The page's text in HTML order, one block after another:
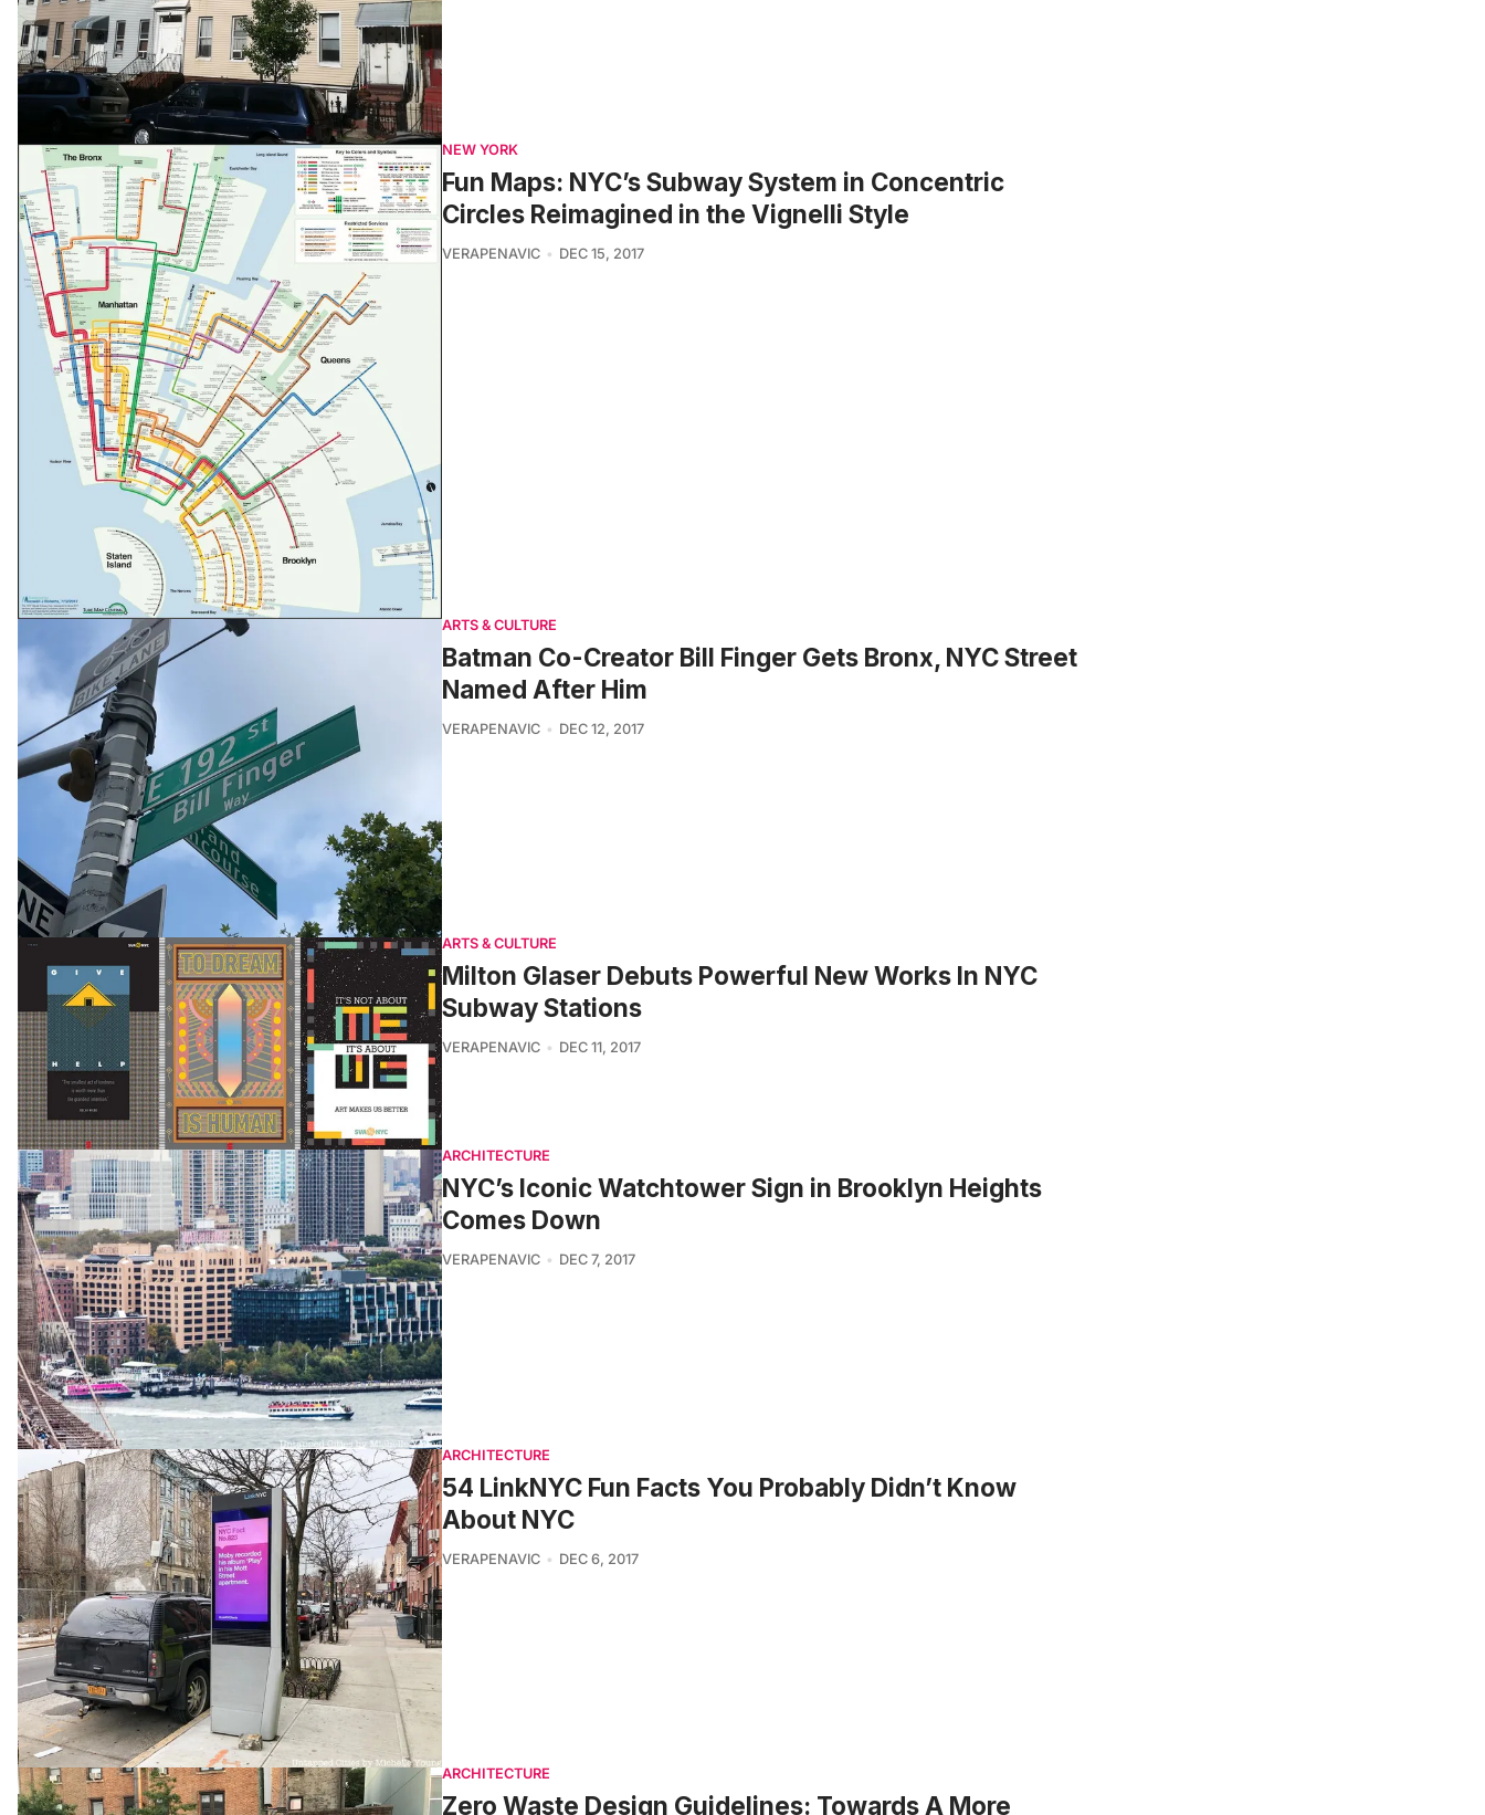
NEW YORK
Fun Maps: NYC’s Subway System in Concentric
Circles Reimagined in the Vignelli Style
VERAPENAVIC DEC 15, 2017
ARTS & CULTURE
Batman Co-Creator Bill Finger Gets Bronx, NYC Street
Named After Him
VERAPENAVIC DEC 12, 2017
ARTS & CULTURE
Milton Glaser Debuts Powerful New Works In NYC
Subway Stations
VERAPENAVIC DEC 11, 2017
ARCHITECTURE
NYC’s Iconic Watchtower Sign in Brooklyn Heights
Comes Down
VERAPENAVIC DEC 7, 2017
ARCHITECTURE
54 LinkNYC Fun Facts You Probably Didn’t Know
About NYC
VERAPENAVIC DEC 6, 2017
ARCHITECTURE
Zero Waste Design Guidelines: Towards A More